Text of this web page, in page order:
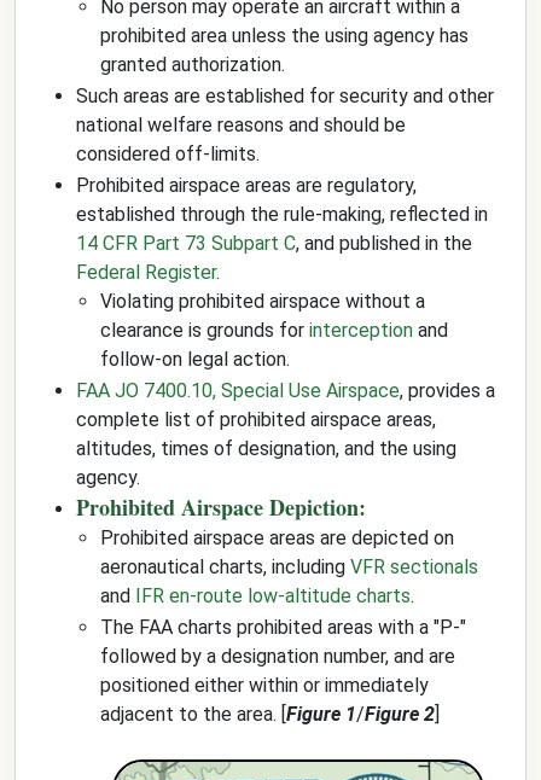
No person may operate an aircraft within a
prohibited area unless the using agency has
granted authorization.
Such areas are established for security and other
national welfare reasons and should be
considered off-limits.
Prohibited airspace areas are regulatory,
established through the rule-making, reflected in
14 CFR Part 73 Subpart C, and published in the
Federal Register.
Violating prohibited airspace without a
clearance is grounds for interception and
follow-on legal action.
FAA JO 7400.10, Special Use Airspace, provides a
complete list of prohibited airspace areas,
altitudes, times of designation, and the using
agency.
Prohibited Airspace Depiction:
Prohibited airspace areas are depicted on
aeronautical charts, including VFR sectionals
and IFR en-route low-altitude charts.
The FAA charts prohibited areas with a "P-"
followed by a designation number, and are
positioned either within or immediately
adjacent to the area. [Figure 1/Figure 2]